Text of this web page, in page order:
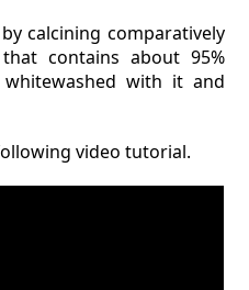
calcining comparatively
contains about 95%
with it and
video tutorial.